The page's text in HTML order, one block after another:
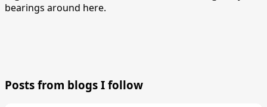
bearings around here.
Posts from blogs I follow